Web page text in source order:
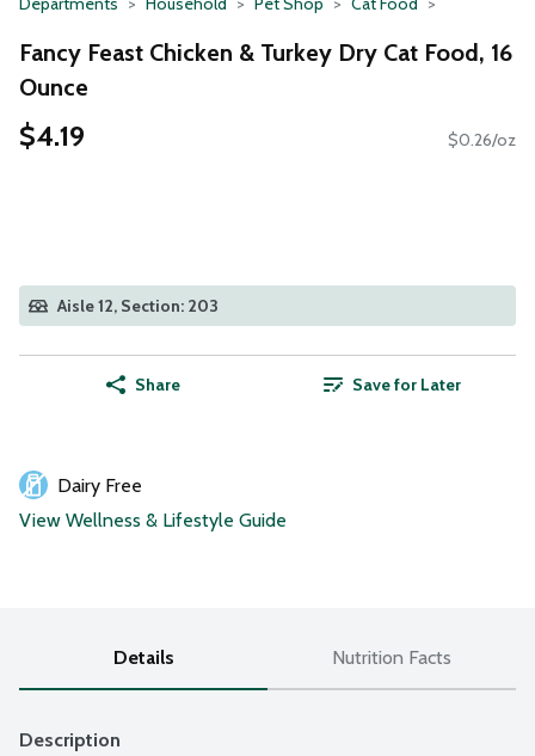
Fancy Feast Chicken & Turkey Dry Cat Food, 16
Ounce
$4.19 $0.26/oz
Aisle 12, Section: 203
Share Save for Later
Dairy Free
View Wellness & Lifestyle Guide
Details Nutrition Facts
Description